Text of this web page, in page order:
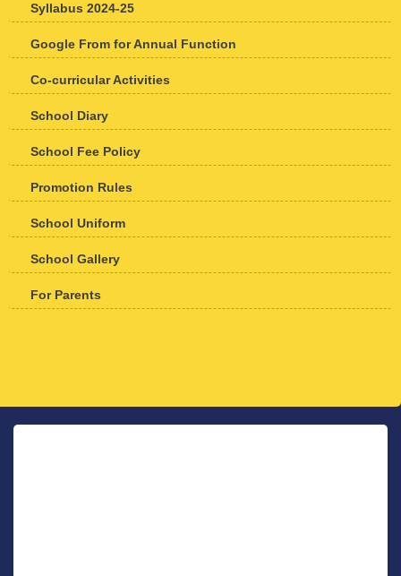
ADMISSION OPEN FOR 2026-27
Syllabus 2024-25
Google From for Annual Function
Co-curricular Activities
School Diary
School Fee Policy
Promotion Rules
School Uniform
School Gallery
For Parents